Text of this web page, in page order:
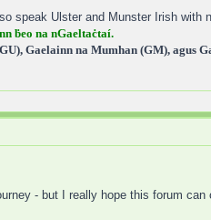
speak Ulster and Munster Irish with
ḃeo na nGaeltaċtaí.
Gaelainn na Mumhan (GM), agus
- but I really hope this forum can